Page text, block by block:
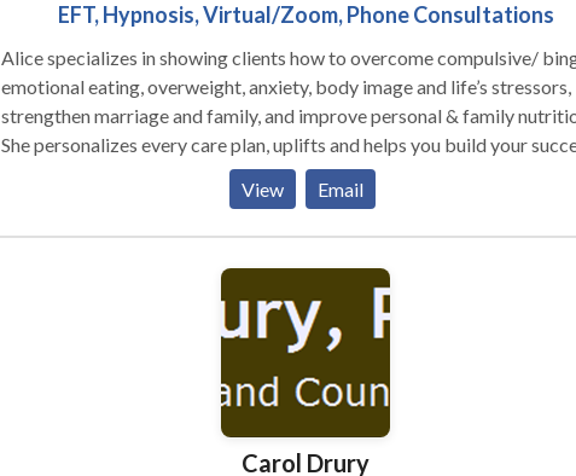
EFT, Hypnosis, Virtual/Zoom, Phone Consultations
Alice specializes in showing clients how to overcome compulsive/
emotional eating, overweight, anxiety, body image and life’s stressors,
strengthen marriage and family, and improve personal & family
She personalizes every care plan, uplifts and helps you build your
tool kit so you can feel happy, healthy and fulfilled.
View Email
Carol Drury